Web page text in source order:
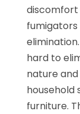
discomfort
fumigators
hard to
nature
household
furniture.